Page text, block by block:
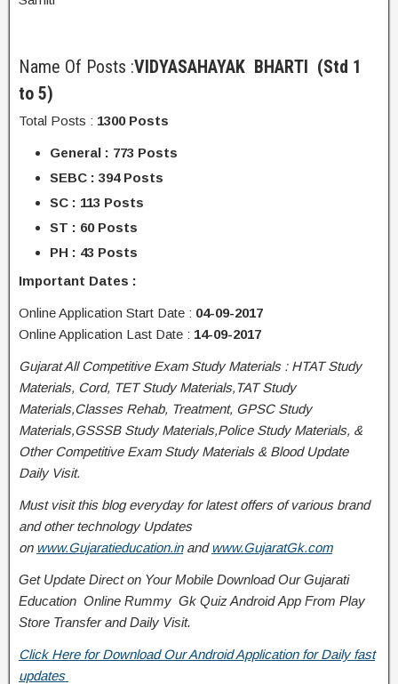
Name Of Posts :VIDYASAHAYAK BHARTI (Std 1
to 5)
Total Posts : 1300 Posts
General : 773 Posts
SEBC : 394 Posts
SC : 113 Posts
ST : 60 Posts
PH : 43 Posts
Important Dates :
Online Application Start Date : 04-09-2017
Online Application Last Date : 14-09-2017
Gujarat All Competitive Exam Study Materials : HTAT Study
Materials, Cord, TET Study Materials,TAT Study
Materials,Classes Rehab, Treatment, GPSC Study
Materials,GSSSB Study Materials,Police Study Materials, &
Other Competitive Exam Study Materials & Blood Update
Daily Visit.
Must visit this blog everyday for latest offers of various brand
and other technology Updates
on www.Gujaratieducation.inand www.GujaratGk.com
Get Update Direct on Your Mobile Download Our Gujarati
Education Online Rummy Gk Quiz Android App From Play
Store TransferandDaily Visit.
Click Here for Download Our Android Application for Daily fast
updates